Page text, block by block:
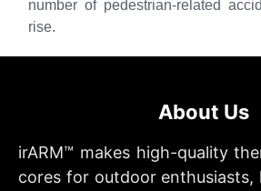
number of pedestrian-related
rise.
About Us
irARM™ makes high-quality
cores for outdoor enthusiasts,